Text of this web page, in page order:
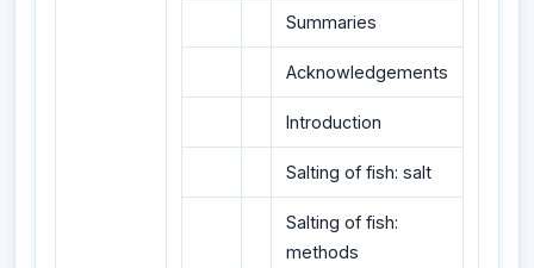
Summaries
Acknowledgements
Introduction
Salting of fish: salt
Salting of fish:
methods